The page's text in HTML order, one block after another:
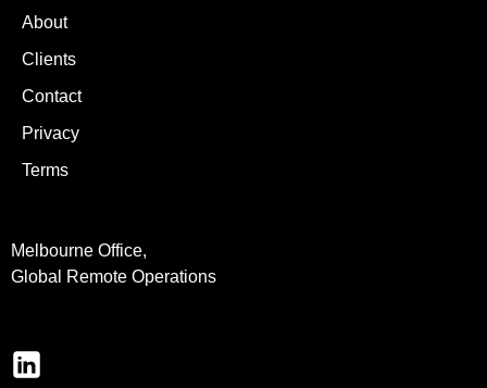
About
Clients
Contact
Privacy
Terms
Melbourne Office,
Global Remote Operations